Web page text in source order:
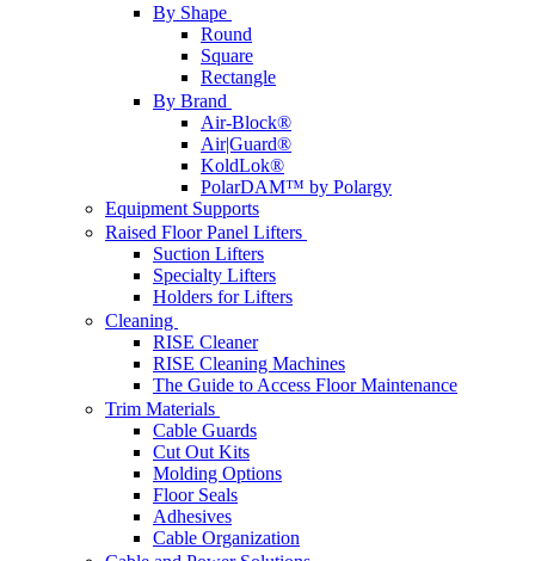
By Shape
Round
Square
Rectangle
By Brand
Air-Block®
Air|Guard®
KoldLok®
PolarDAM™ by Polargy
Equipment Supports
Raised Floor Panel Lifters
Suction Lifters
Specialty Lifters
Holders for Lifters
Cleaning
RISE Cleaner
RISE Cleaning Machines
The Guide to Access Floor Maintenance
Trim Materials
Cable Guards
Cut Out Kits
Molding Options
Floor Seals
Adhesives
Cable Organization